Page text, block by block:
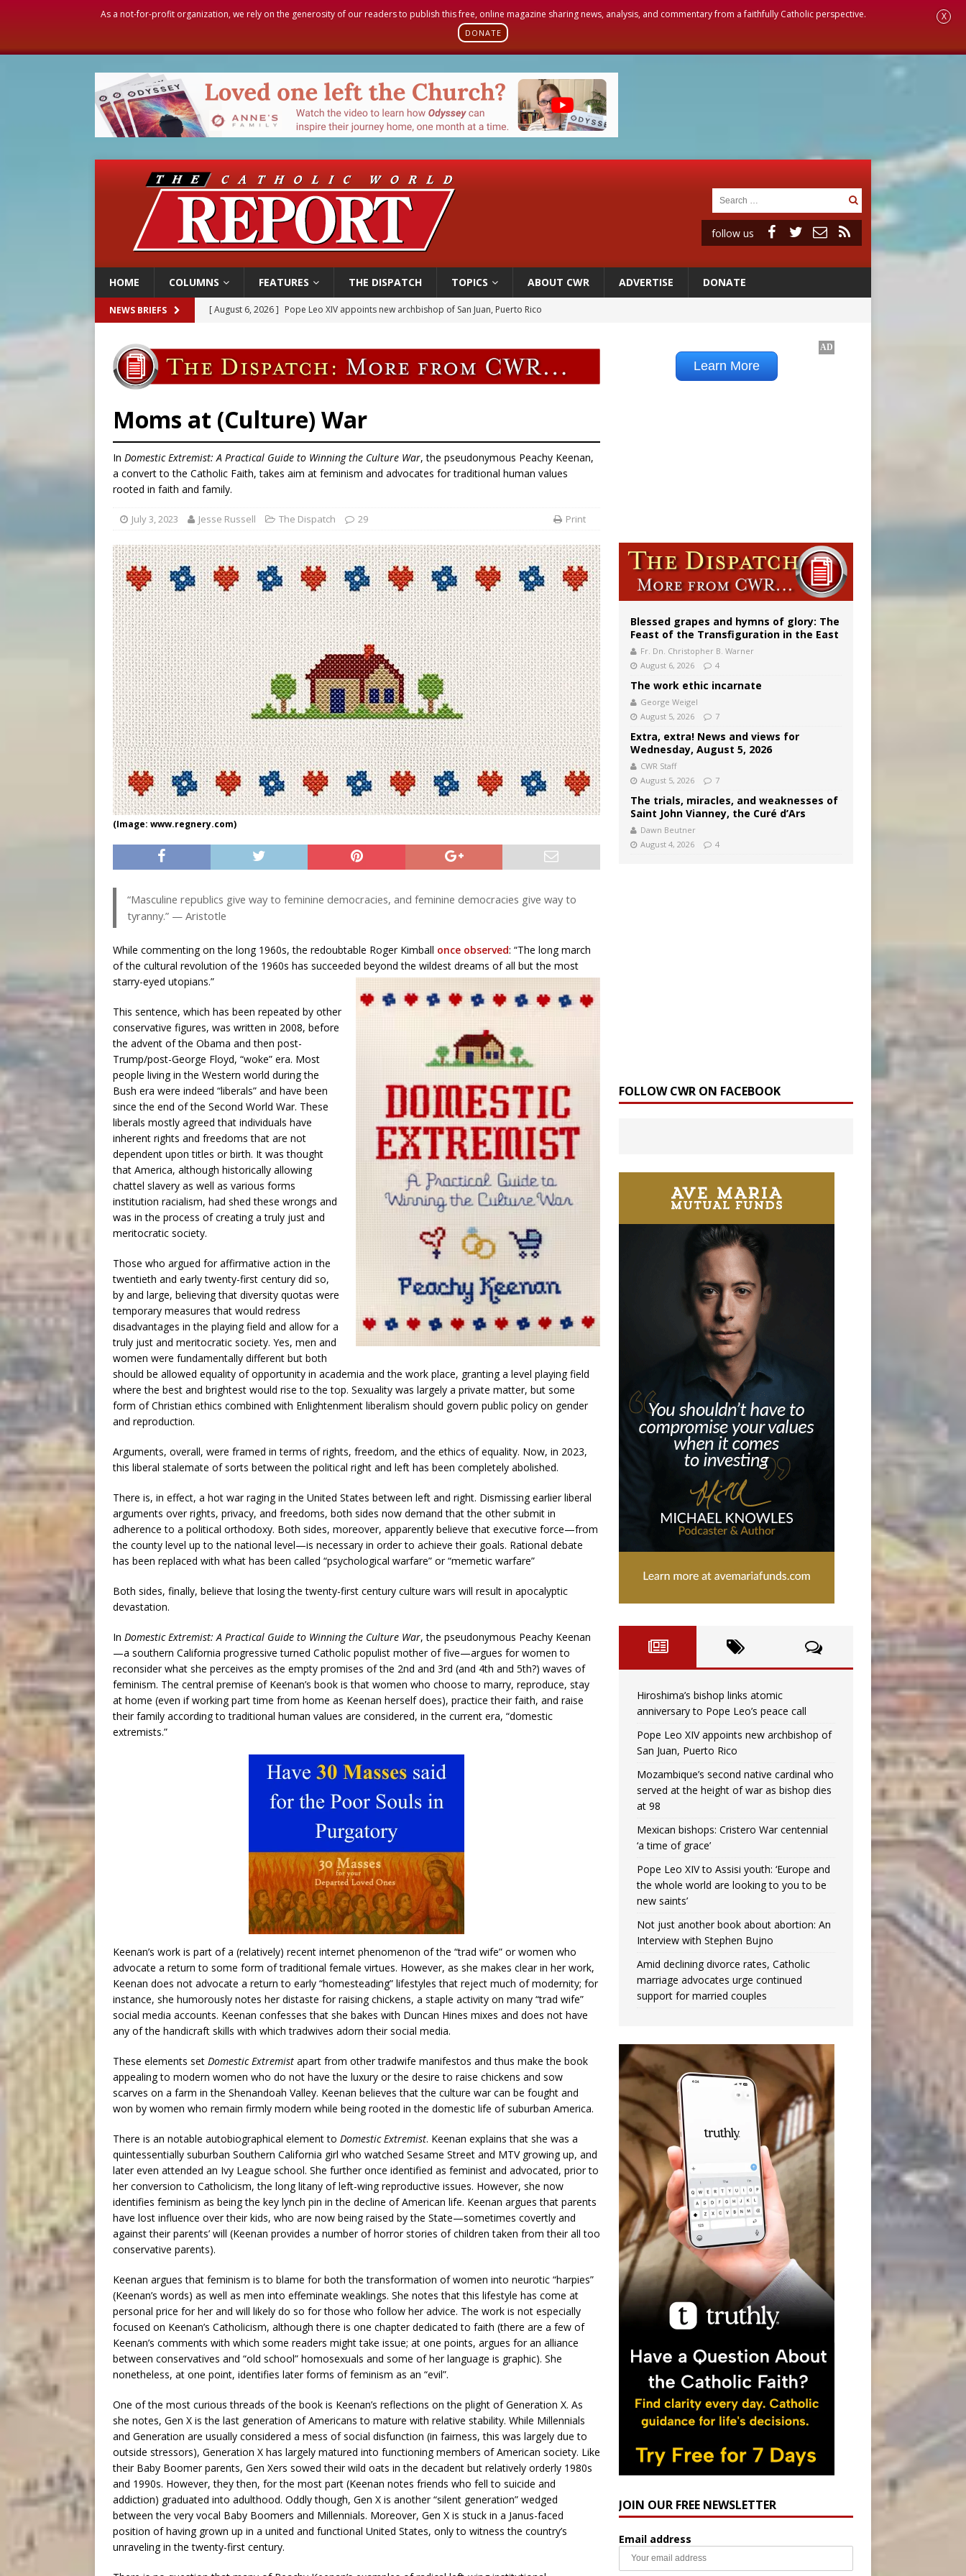
As a not-for-profit organization, we rely on the generosity of our readers to publish this free, online magazine sharing news, analysis, and commentary from a faithfully Catholic perspective.
DONATE
X
follow us
HOME COLUMNS FEATURES THE DISPATCH TOPICS ABOUT CWR ADVERTISE DONATE
NEWS BRIEFS [ August 6, 2026 ] Pope Leo XIV appoints new archbishop of San Juan, Puerto Rico
[ August 6, 2026 ]
Mexican bishops: Cristero War centennial ‘a time of grace’
[ August 6, 2026 ] Pope Leo XIV to Assisi youth: ‘Europe and the whole world are looking to you to be new saints’
Moms at (Culture) War
In Domestic Extremist: A Practical Guide to Winning the Culture War, the pseudonymous Peachy Keenan,
a convert to the Catholic Faith, takes aim at feminism and advocates for traditional human values
rooted in faith and family.
July 3, 2023 Jesse Russell The Dispatch 29 Print
(Image: www.regnery.com)
“Masculine republics give way to feminine democracies, and feminine democracies give way to
tyranny.” — Aristotle
While commenting on the long 1960s, the redoubtable Roger Kimball once observed: “The long march
of the cultural revolution of the 1960s has succeeded beyond the wildest dreams of all but the most
starry-eyed utopians.”
This sentence, which has been repeated by other
conservative figures, was written in 2008, before
the advent of the Obama and then post-
Trump/post-George Floyd, “woke” era. Most
people living in the Western world during the
Bush era were indeed “liberals” and have been
since the end of the Second World War. These
liberals mostly agreed that individuals have
inherent rights and freedoms that are not
dependent upon titles or birth. It was thought
that America, although historically allowing
chattel slavery as well as various forms
institution racialism, had shed these wrongs and
was in the process of creating a truly just and
meritocratic society.
Those who argued for affirmative action in the
twentieth and early twenty-first century did so,
by and large, believing that diversity quotas were
temporary measures that would redress
disadvantages in the playing field and allow for a
truly just and meritocratic society. Yes, men and
women were fundamentally different but both
should be allowed equality of opportunity in academia and the work place, granting a level playing field
where the best and brightest would rise to the top. Sexuality was largely a private matter, but some
form of Christian ethics combined with Enlightenment liberalism should govern public policy on gender
and reproduction.
Arguments, overall, were framed in terms of rights, freedom, and the ethics of equality. Now, in 2023,
this liberal stalemate of sorts between the political right and left has been completely abolished.
There is, in effect, a hot war raging in the United States between left and right. Dismissing earlier liberal
arguments over rights, privacy, and freedoms, both sides now demand that the other submit in
adherence to a political orthodoxy. Both sides, moreover, apparently believe that executive force—from
the county level up to the national level—is necessary in order to achieve their goals. Rational debate
has been replaced with what has been called “psychological warfare” or “memetic warfare”
Both sides, finally, believe that losing the twenty-first century culture wars will result in apocalyptic
devastation.
In Domestic Extremist: A Practical Guide to Winning the Culture War, the pseudonymous Peachy Keenan
—a southern California progressive turned Catholic populist mother of five—argues for women to
reconsider what she perceives as the empty promises of the 2nd and 3rd (and 4th and 5th?) waves of
feminism. The central premise of Keenan’s book is that women who choose to marry, reproduce, stay
at home (even if working part time from home as Keenan herself does), practice their faith, and raise
their family according to traditional human values are considered, in the current era, “domestic
extremists.”
Keenan’s work is part of a (relatively) recent internet phenomenon of the “trad wife” or women who
advocate a return to some form of traditional female virtues. However, as she makes clear in her work,
Keenan does not advocate a return to early “homesteading” lifestyles that reject much of modernity; for
instance, she humorously notes her distaste for raising chickens, a staple activity on many “trad wife”
social media accounts. Keenan confesses that she bakes with Duncan Hines mixes and does not have
any of the handicraft skills with which tradwives adorn their social media.
These elements set Domestic Extremist apart from other tradwife manifestos and thus make the book
appealing to modern women who do not have the luxury or the desire to raise chickens and sow
scarves on a farm in the Shenandoah Valley. Keenan believes that the culture war can be fought and
won by women who remain firmly modern while being rooted in the domestic life of suburban America.
There is an notable autobiographical element to Domestic Extremist. Keenan explains that she was a
quintessentially suburban Southern California girl who watched Sesame Street and MTV growing up, and
later even attended an Ivy League school. She further once identified as feminist and advocated, prior to
her conversion to Catholicism, the long litany of left-wing reproductive issues. However, she now
identifies feminism as being the key lynch pin in the decline of American life. Keenan argues that parents
have lost influence over their kids, who are now being raised by the State—sometimes covertly and
against their parents’ will (Keenan provides a number of horror stories of children taken from their all too
conservative parents).
Keenan argues that feminism is to blame for both the transformation of women into neurotic “harpies”
(Keenan’s words) as well as men into effeminate weaklings. She notes that this lifestyle has come at
personal price for her and will likely do so for those who follow her advice. The work is not especially
focused on Keenan’s Catholicism, although there is one chapter dedicated to faith (there are a few of
Keenan’s comments with which some readers might take issue; at one points, argues for an alliance
between conservatives and “old school” homosexuals and some of her language is graphic). She
nonetheless, at one point, identifies later forms of feminism as an “evil”.
One of the most curious threads of the book is Keenan’s reflections on the plight of Generation X. As
she notes, Gen X is the last generation of Americans to mature with relative stability. While Millennials
and Generation are usually considered a mess of social disfunction (in fairness, this was largely due to
outside stressors), Generation X has largely matured into functioning members of American society. Like
their Baby Boomer parents, Gen Xers sowed their wild oats in the decadent but relatively orderly 1980s
and 1990s. However, they then, for the most part (Keenan notes friends who fell to suicide and
addiction) graduated into adulthood. Oddly though, Gen X is another “silent generation” wedged
between the very vocal Baby Boomers and Millennials. Moreover, Gen X is stuck in a Janus-faced
position of having grown up in a united and functional United States, only to witness the country’s
unraveling in the twenty-first century.
Blessed grapes and hymns of glory: The
Feast of the Transfiguration in the East
Fr. Dn. Christopher B. Warner
August 6, 2026
4
The work ethic incarnate
George Weigel
August 5, 2026
7
Extra, extra! News and views for
Wednesday, August 5, 2026
CWR Staff
August 5, 2026
7
The trials, miracles, and weaknesses of
Saint John Vianney, the Curé d’Ars
Dawn Beutner
August 4, 2026
4
FOLLOW CWR ON FACEBOOK
Hiroshima’s bishop links atomic
anniversary to Pope Leo’s peace call
Pope Leo XIV appoints new archbishop of
San Juan, Puerto Rico
Mozambique’s second native cardinal who
served at the height of war as bishop dies
at 98
Mexican bishops: Cristero War centennial
‘a time of grace’
Pope Leo XIV to Assisi youth: ‘Europe and
the whole world are looking to you to be
new saints’
Not just another book about abortion: An
Interview with Stephen Bujno
Amid declining divorce rates, Catholic
marriage advocates urge continued
support for married couples
JOIN OUR FREE NEWSLETTER
Email address